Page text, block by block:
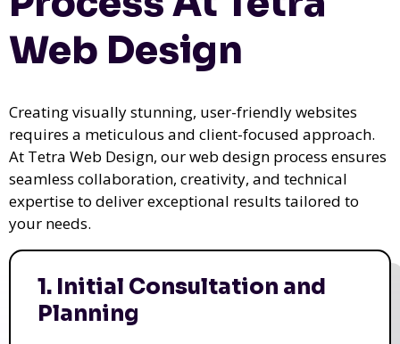
Web Design
Creating visually stunning, user-friendly websites
requires a meticulous and client-focused approach.
At Tetra Web Design, our web design process ensures
seamless collaboration, creativity, and technical
expertise to deliver exceptional results tailored to
your needs.
1. Initial Consultation and
Planning